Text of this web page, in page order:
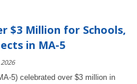
$3 Million for Schools,
in MA-5
5) celebrated over $3 million in